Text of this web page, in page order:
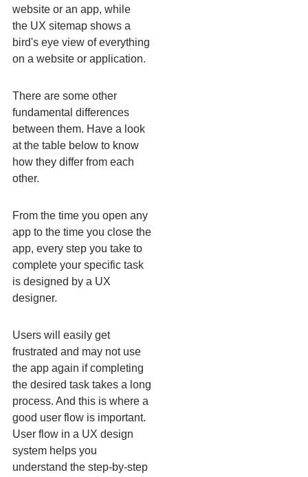
website or an app, while
the UX sitemap shows a
bird's eye view of everything
on a website or application.
There are some other
fundamental differences
between them. Have a look
at the table below to know
how they differ from each
other.
From the time you open any
app to the time you close the
app, every step you take to
complete your specific task
is designed by a UX
designer.
Users will easily get
frustrated and may not use
the app again if completing
the desired task takes a long
process. And this is where a
good user flow is important.
User flow in a UX design
system helps you
understand the step-by-step